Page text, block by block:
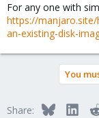
For any one with
https://
an-existing-disk-
You
Share: Bluesky